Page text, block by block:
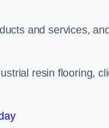
and services,
resin flooring,